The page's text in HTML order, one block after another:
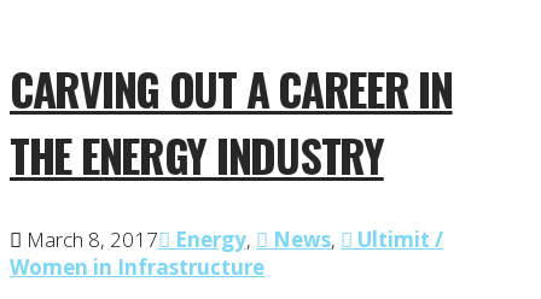
CARVING OUT A CAREER IN
THE ENERGY INDUSTRY
March 8, 2017 Energy, News,
Ultimit /
Women in Infrastructure